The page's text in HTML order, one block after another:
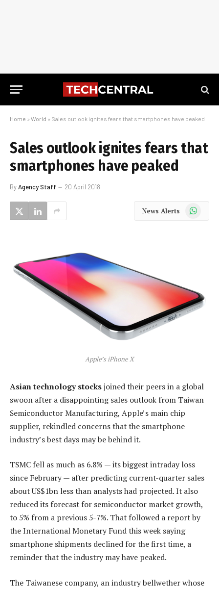
Home » World » Sales outlook ignites fears that smartphones have peaked
Sales outlook ignites fears that
smartphones have peaked
ByAgency Staff 20 April 2018
News Alerts WhatsApp
Apple’s iPhone X
Asian technology stocksjoined their peers in a global
swoon after a disappointing sales outlook from Taiwan
Semiconductor Manufacturing, Apple’s main chip
supplier, rekindled concerns that the smartphone
industry’s best days may be behind it.
TSMC fell as much as 6.8% — its biggest intraday loss
since February — after predicting current-quarter sales
about US$1bn less than analysts had projected. It also
reduced its forecast for semiconductor market growth,
to 5% from a previous 5-7%. That followed a report by
the International Monetary Fund this week saying
smartphone shipments declined for the first time, a
reminder that the industry may have peaked.
The Taiwanese company, an industry bellwether whose